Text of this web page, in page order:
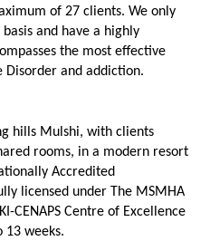
of 27 clients. We only
and have a highly
the most effective
Disorder and addiction.
hills Mulshi, with clients
rooms, in a modern resort
Accredited
licensed under The MSMHA
CENAPS Centre of Excellence
weeks.